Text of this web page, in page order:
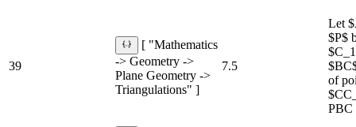
39
[ "Mathematics
-> Geometry ->
Plane Geometry ->
Triangulations" ]
7.5
Let
$P$
of
PBC